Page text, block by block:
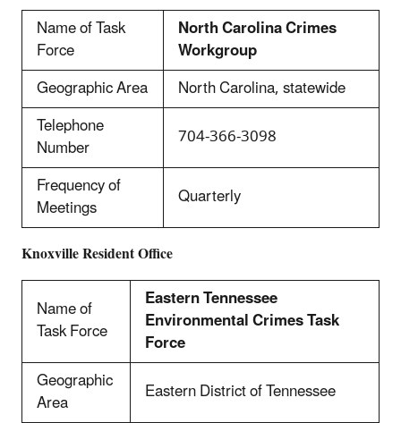
Name of Task
Force
North Carolina Crimes
Workgroup
Geographic Area
North Carolina, statewide
Telephone
Number
704-366-3098
Frequency of
Meetings Quarterly
KnoxvilleResident Office
Name of
Task Force
Eastern Tennessee
Environmental Crimes Task
Force
Geographic
Area
Eastern District of Tennessee